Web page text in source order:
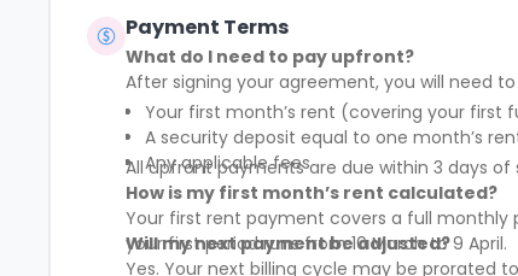
Payment Terms
What do I need to pay upfront?
After signing your agreement, you will need to
Your first month’s rent (covering your first
A security deposit equal to one month’s
Any applicable fees
All upfront payments are due within 3 days of
How is my first month’s rent calculated?
Your first rent payment covers a full monthly
your first period runs from 10 March to 9 April.
Will my next payment be adjusted?
Yes. Your next billing cycle may be prorated